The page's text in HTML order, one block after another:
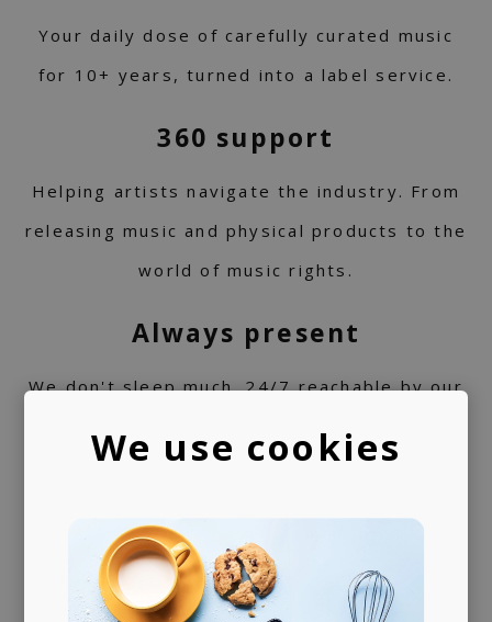
Your daily dose of carefully curated music
for 10+ years, turned into a label service.
360 support
Helping artists navigate the industry. From
releasing music and physical products to the
world of music rights.
Always present
We don't sleep much. 24/7 reachable by our
yours) next music obsession.
We use cookies